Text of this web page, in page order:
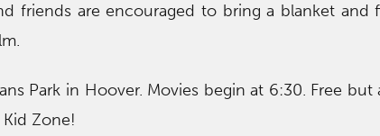
friends are encouraged to bring a blanket and
Park in Hoover. Movies begin at 6:30. Free but
Zone!